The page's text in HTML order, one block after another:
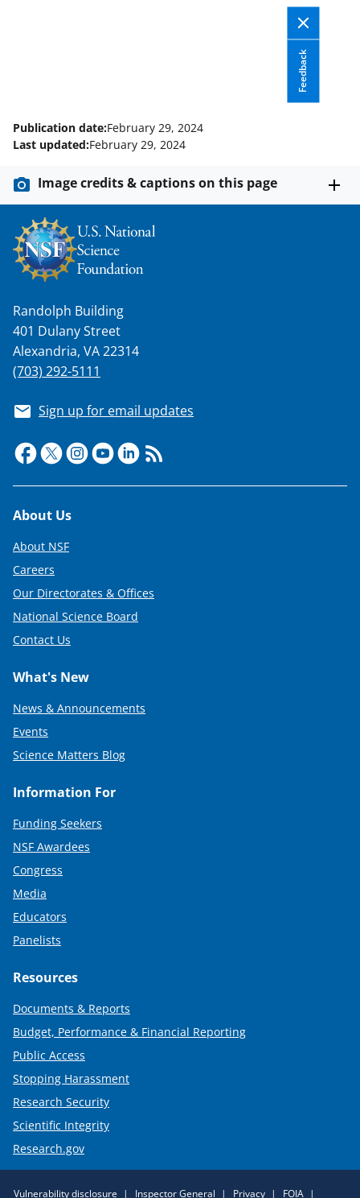
Feedback
)
Publication date:February 29, 2024
Last updated:February 29, 2024
Image credits & captions on this page
Randolph Building
401 Dulany Street
Alexandria, VA 22314
(703) 292-5111
Sign up for email updates
Footer
About Us
About NSF
Careers
Our Directorates & Offices
National Science Board
Contact Us
What's New
News & Announcements
Events
Science Matters Blog
Information For
Funding Seekers
NSF Awardees
Congress
Media
Educators
Panelists
Resources
Documents & Reports
Budget, Performance & Financial Reporting
Public Access
Stopping Harassment
Research Security
Scientific Integrity
Research.gov
Vulnerability disclosure Inspector General Privacy FOIA